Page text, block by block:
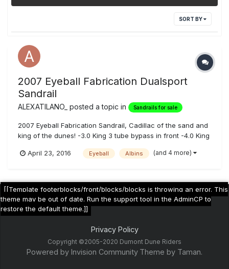
SORT BY
2007 Eyeball Fabrication Dualsport
Sandrail
ALEXATILANO_ posted a topic in Sandrails for sale
2007 Eyeball Fabrication Sandrail, Cadillac of the sand and
king of the dunes! -3.0 King 3 tube bypass in front -4.0 King
Arms -Boxed Trailing Arms -632 Danzio Tuned Big Block on
April 23, 2016 Eyeball Albins (and 4 more)
[[Template footerblocks/front/blocks/blocks is throwing an error. This
theme may be out of date. Run the support tool in the AdminCP to
restore the default theme.]]
Privacy Policy
Copyright ©2005-2020 Dumont Dune Riders
Powered by Invision Community Theme by Taman.